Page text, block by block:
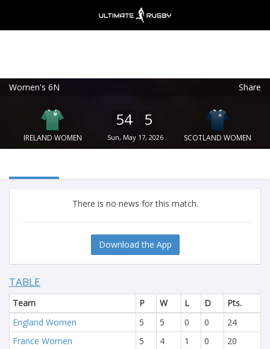
Women's 6N Share
IRELAND WOMEN
54 5
Sun, May 17, 2026 SCOTLAND WOMEN
There is no news for this match.
Download the App
TABLE
Team P W L D
Pts.
England Women
5 5 0 0
24
France Women
5 4 1 0
20
FREE - In Google Play